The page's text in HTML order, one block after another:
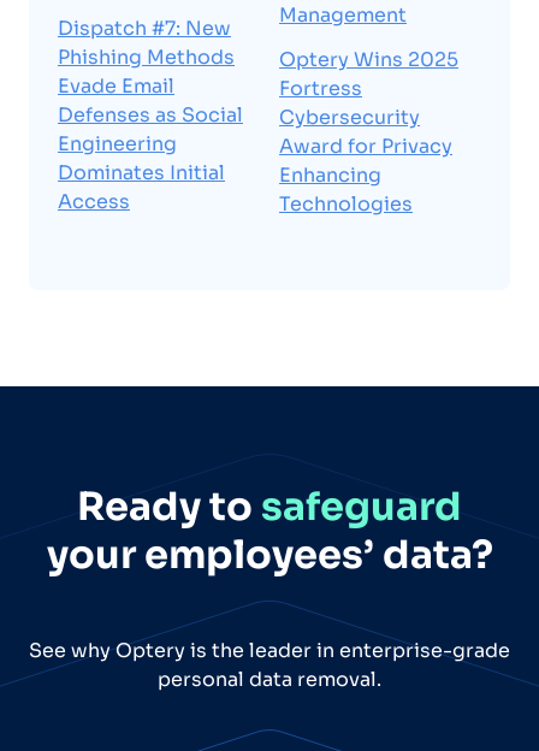
Dispatch #7: New
Phishing Methods
Evade Email
Defenses as Social
Engineering
Dominates Initial
Access
Management
Optery Wins 2025
Fortress
Cybersecurity
Award for Privacy
Enhancing
Technologies
Ready to safeguard
your employees’ data?
See why Optery is the leader in enterprise-grade
personal data removal.